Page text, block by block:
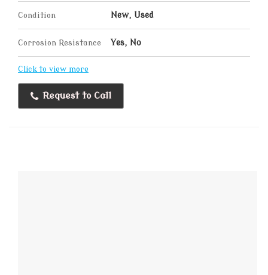
Condition New, Used
Corrosion Resistance Yes, No
Click to view more
Request to Call